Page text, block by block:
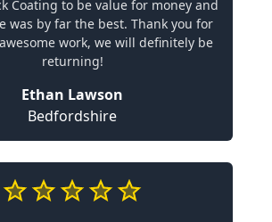
Coating to be value for money and
was by far the best. Thank you for
work, we will definitely be
returning!
Ethan Lawson
Bedfordshire